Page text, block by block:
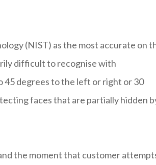
(NIST) as the most accurate on
difficult to recognise with
45 degrees to the left or right or 30
faces that are partially hidden
the moment that customer